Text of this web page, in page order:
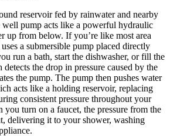
reservoir fed by rainwater and nearby
well pump acts like a powerful hydraulic
up from below. If you’re like most area
a submersible pump placed directly
run a bath, start the dishwasher, or fill the
the drop in pressure caused by the
the pump. The pump then pushes water
acts like a holding reservoir, replacing
consistent pressure throughout your
you turn on a faucet, the pressure from the
delivering it to your shower, washing